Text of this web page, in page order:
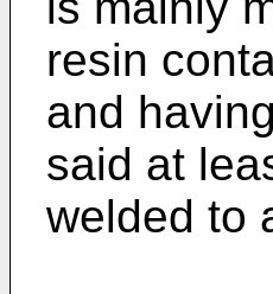
resin
and
said at
welded to